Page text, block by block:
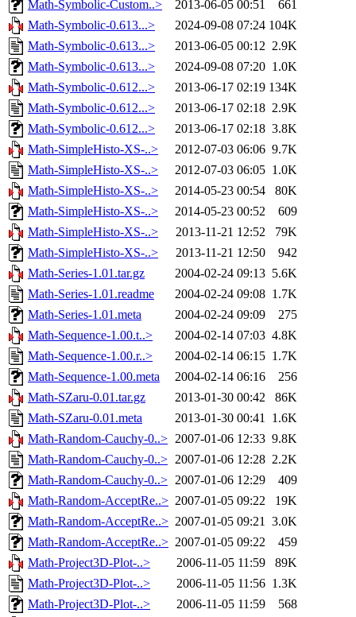
Math-Symbolic-Custom..> 2013-06-05 00:51
661
Math-Symbolic-0.613...>
2024-09-08 07:24 104K
Math-Symbolic-0.613...>
2013-06-05 00:12 2.9K
Math-Symbolic-0.613...>
2024-09-08 07:20 1.0K
Math-Symbolic-0.612...>
2013-06-17 02:19 134K
Math-Symbolic-0.612...>
2013-06-17 02:18 2.9K
Math-Symbolic-0.612...>
2013-06-17 02:18 3.8K
Math-SimpleHisto-XS-..>
2012-07-03 06:06 9.7K
Math-SimpleHisto-XS-..>
2012-07-03 06:05 1.0K
Math-SimpleHisto-XS-..>
2014-05-23 00:54
80K
Math-SimpleHisto-XS-..>
2014-05-23 00:52
609
Math-SimpleHisto-XS-..>
2013-11-21 12:52
79K
Math-SimpleHisto-XS-..>
2013-11-21 12:50
942
Math-Series-1.01.tar.gz
2004-02-24 09:13 5.6K
Math-Series-1.01.readme
2004-02-24 09:08 1.7K
Math-Series-1.01.meta
2004-02-24 09:09
275
Math-Sequence-1.00.t..>
2004-02-14 07:03 4.8K
Math-Sequence-1.00.r..>
2004-02-14 06:15 1.7K
Math-Sequence-1.00.meta
2004-02-14 06:16
256
Math-SZaru-0.01.tar.gz
2013-01-30 00:42
86K
Math-SZaru-0.01.meta
2013-01-30 00:41 1.6K
Math-Random-Cauchy-0..> 2007-01-06 12:33 9.8K
Math-Random-Cauchy-0..> 2007-01-06 12:28 2.2K
Math-Random-Cauchy-0..> 2007-01-06 12:29
409
Math-Random-AcceptRe..> 2007-01-05 09:22
19K
Math-Random-AcceptRe..> 2007-01-05 09:21 3.0K
Math-Random-AcceptRe..> 2007-01-05 09:22
459
Math-Project3D-Plot-..>
2006-11-05 11:59
89K
Math-Project3D-Plot-..>
2006-11-05 11:56 1.3K
Math-Project3D-Plot-..>
2006-11-05 11:59
568